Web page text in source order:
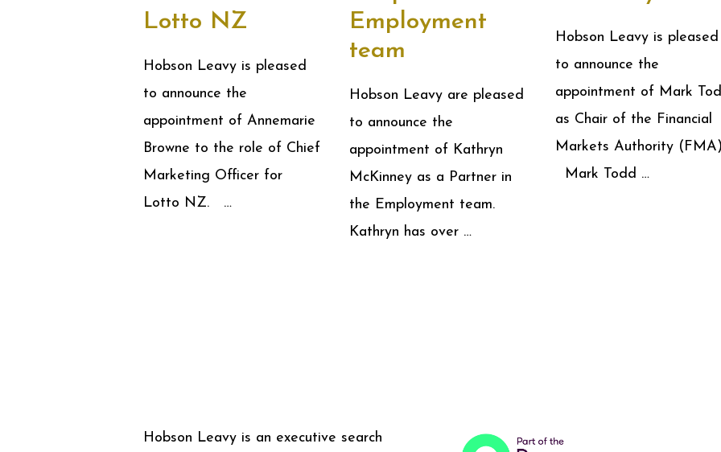
Lotto NZ
Hobson Leavy is pleased
to announce the
appointment of Annemarie
Browne to the role of Chief
Marketing Officer for
Lotto NZ. …
Employment
team
Hobson Leavy are pleased
to announce the
appointment of Kathryn
McKinney as a Partner in
the Employment team.
Kathryn has over …
Hobson Leavy is pleased
to announce the
appointment of Mark
as Chair of the Financial
Markets Authority
Mark Todd …
Hobson Leavy is an executive search